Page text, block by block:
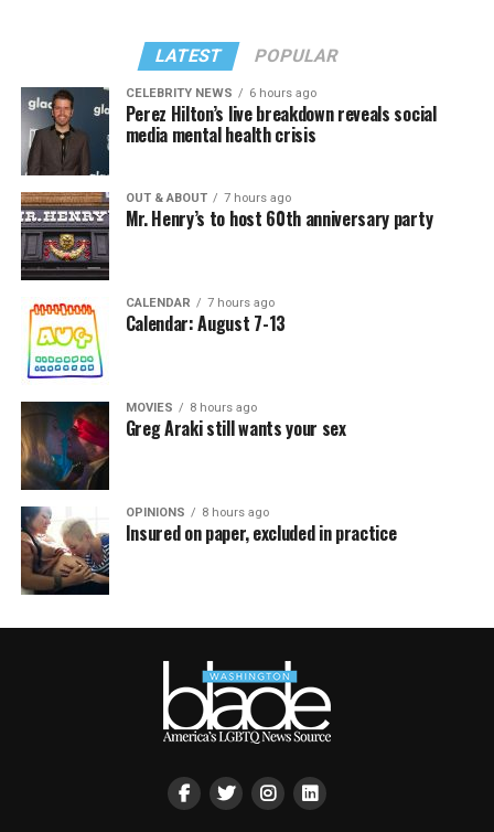
LATEST POPULAR
CELEBRITY NEWS 6 hours ago
Perez Hilton’s live breakdown reveals social
media mental health crisis
OUT & ABOUT 7 hours ago
Mr. Henry’s to host 60th anniversary party
CALENDAR 7 hours ago
Calendar: August 7-13
MOVIES 8 hours ago
Greg Araki still wants your sex
OPINIONS 8 hours ago
Insured on paper, excluded in practice